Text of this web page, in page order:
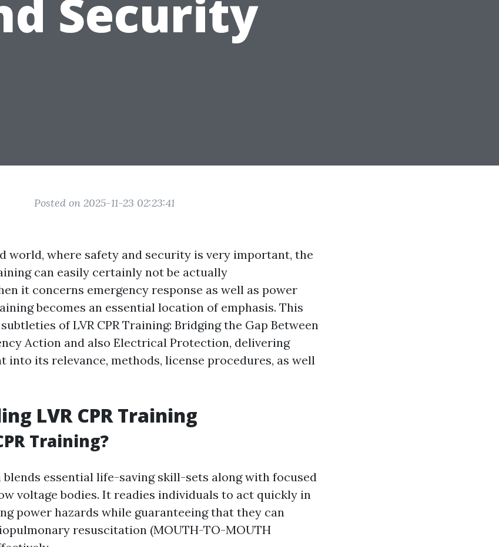
Security
Posted on 2025-11-23 02:23:41
world, where safety and security is very important, the
can easily certainly not be actually
it concerns emergency response as well as power
becomes an essential location of emphasis. This
of LVR CPR Training: Bridging the Gap Between
Action and also Electrical Protection, delivering
into its relevance, methods, license procedures, as well
LVR CPR Training
Training?
blends essential life-saving skill-sets along with focused
voltage bodies. It readies individuals to act quickly in
power hazards while guaranteeing that they can
resuscitation (MOUTH-TO-MOUTH